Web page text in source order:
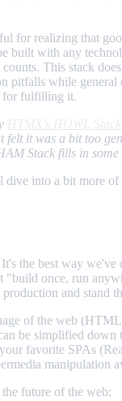
for realizing that
built with any
This stack
pitfalls while general
for fulfilling it.
felt it was a bit too
Stack fills in some
dive into a bit more
the best way we've
"build once, run
and stand
of the web
be simplified down
favorite SPAs
manipulation
future of the web: